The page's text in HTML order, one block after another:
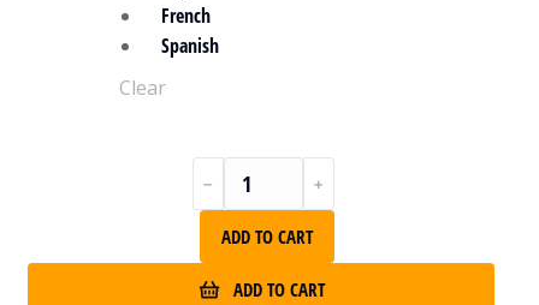
French
Spanish
Clear
ADD TO CART
ADD TO CART